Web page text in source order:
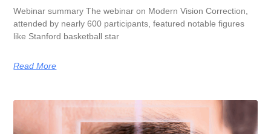
Webinar summary The webinar on Modern Vision Correction,
attended by nearly 600 participants, featured notable figures
like Stanford basketball star
Read More